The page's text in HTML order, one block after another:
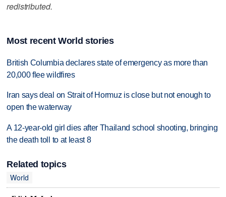
redistributed.
Most recent World stories
British Columbia declares state of emergency as more than
20,000 flee wildfires
Iran says deal on Strait of Hormuz is close but not enough to
open the waterway
A 12-year-old girl dies after Thailand school shooting, bringing
the death toll to at least 8
Related topics
World